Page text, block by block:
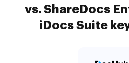
vs. ShareDocs
iDocs Suite